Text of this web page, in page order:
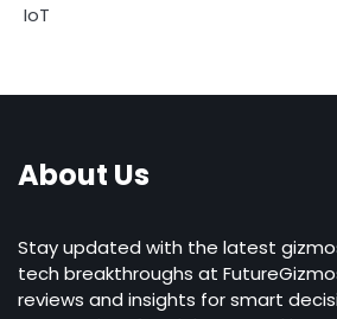
IoT
About Us
Stay updated with the latest
tech breakthroughs at
reviews and insights for smart